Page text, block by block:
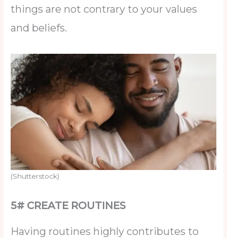
things are not contrary to your values
and beliefs.
(Shutterstock)
5# CREATE ROUTINES
Having routines highly contributes to